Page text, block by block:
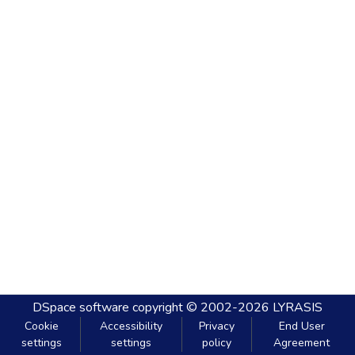
DSpace software copyright © 2002-2026 LYRASIS
Cookie
settings
Accessibility
settings
Privacy
policy
End User
Agreement